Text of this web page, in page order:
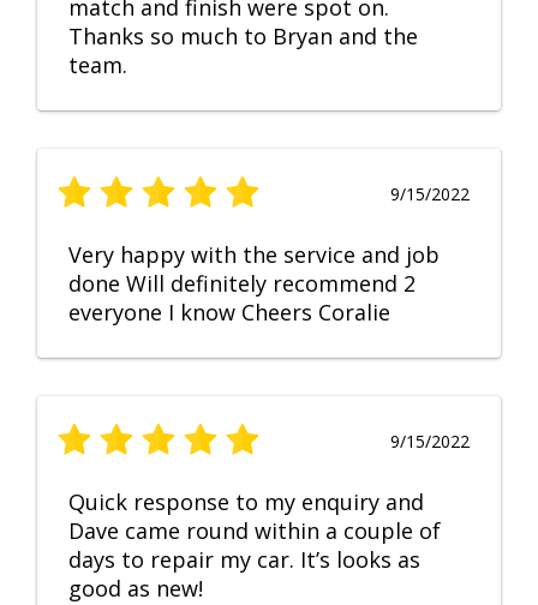
match and finish were spot on.
Thanks so much to Bryan and the
team.
9/15/2022
Very happy with the service and job
done Will definitely recommend 2
everyone I know Cheers Coralie
9/15/2022
Quick response to my enquiry and
Dave came round within a couple of
days to repair my car. It’s looks as
good as new!